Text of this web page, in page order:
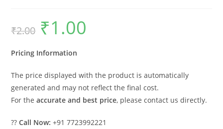
₹2.00
Original
price
was:
₹1.00
Pricing Information
The price displayed with the product is automatically
generated and may not reflect the final cost.
For theaccurate and best price, please contact us directly.
??Call Now: +91 7723992221